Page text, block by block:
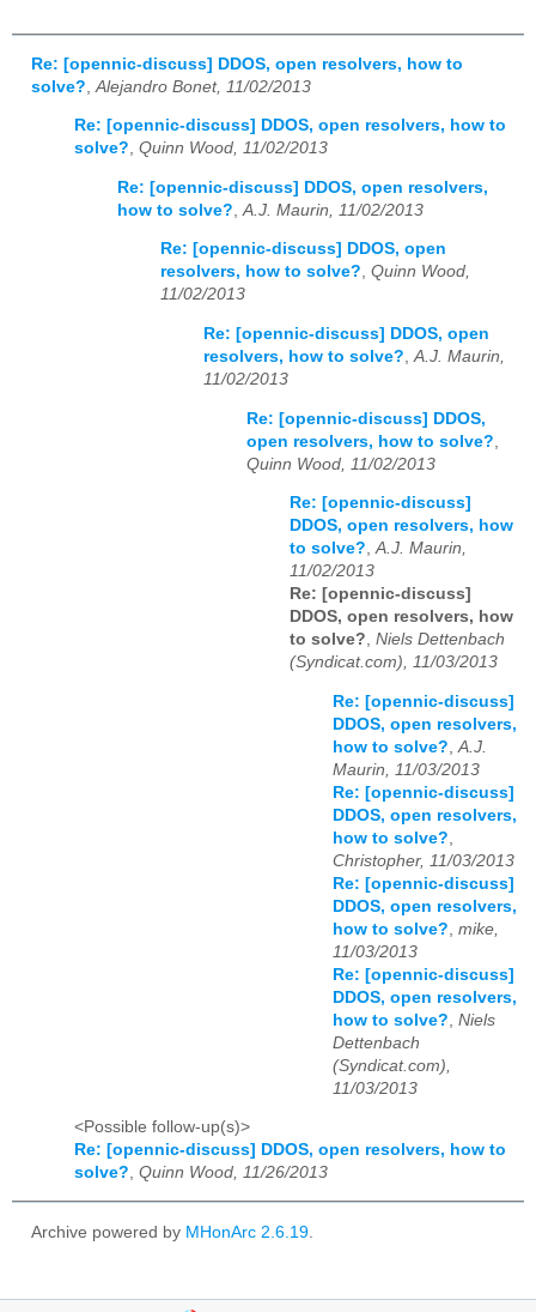
Re: [opennic-discuss] DDOS, open resolvers, how to
solve? Alejandro Bonet, 11/02/2013
Re: [opennic-discuss] DDOS, open resolvers, how to
solve?, Quinn Wood, 11/02/2013
Re: [opennic-discuss] DDOS, open resolvers,
how to solve? A.J. Maurin, 11/02/2013
Re: [opennic-discuss] DDOS, open
resolvers, how to solve?, Quinn Wood,
11/02/2013
Re: [opennic-discuss] DDOS, open
resolvers, how to solve? A.J. Maurin,
11/02/2013
Re: [opennic-discuss] DDOS,
open resolvers, how to solve?
Quinn Wood, 11/02/2013
Re: [opennic-discuss]
DDOS, open resolvers, how
to solve?,A.J. Maurin,
11/02/2013
Re: [opennic-discuss]
DDOS, open resolvers, how
to solve?, Niels Dettenbach
(Syndicat.com), 11/03/2013
Re: [opennic-discuss]
DDOS, open resolvers,
how to solve? A.J.
Maurin, 11/03/2013
Re: [opennic-discuss]
DDOS, open resolvers,
how to solve?
Christopher, 11/03/2013
Re: [opennic-discuss]
DDOS, open resolvers,
how to solve? mike,
11/03/2013
Re: [opennic-discuss]
DDOS, open resolvers,
how to solve? Niels
Dettenbach
(Syndicat.com),
11/03/2013
<Possible follow-up(s)>
Re: [opennic-discuss] DDOS, open resolvers, how to
solve?, Quinn Wood, 11/26/2013
Archive powered by MHonArc 2.6.19